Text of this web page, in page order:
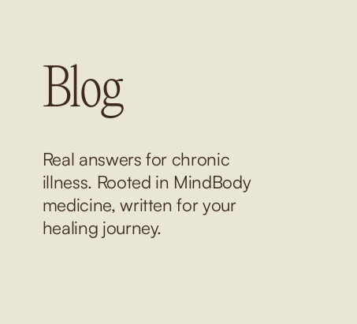
Blog
Real answers for chronic
illness. Rooted in MindBody
medicine, written for your
healing journey.